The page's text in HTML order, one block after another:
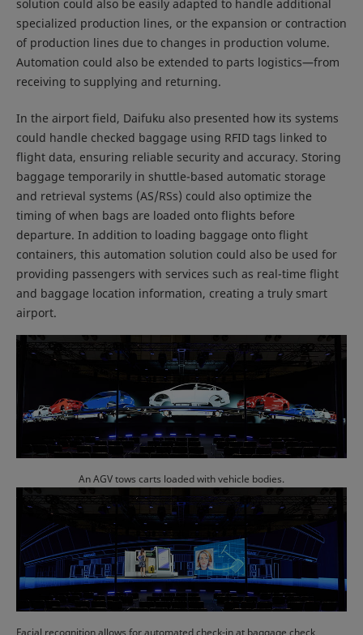
solution could also be easily adapted to handle additional
specialized production lines, or the expansion or contraction
of production lines due to changes in production volume.
Automation could also be extended to parts logistics—from
receiving to supplying and returning.
In the airport field, Daifuku also presented how its systems
could handle checked baggage using RFID tags linked to
flight data, ensuring reliable security and accuracy. Storing
baggage temporarily in shuttle-based automatic storage
and retrieval systems (AS/RSs) could also optimize the
timing of when bags are loaded onto flights before
departure. In addition to loading baggage onto flight
containers, this automation solution could also be used for
providing passengers with services such as real-time flight
and baggage location information, creating a truly smart
airport.
An AGV tows carts loaded with vehicle bodies.